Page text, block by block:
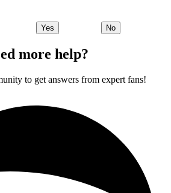
Yes No
more help?
to get answers from expert fans!